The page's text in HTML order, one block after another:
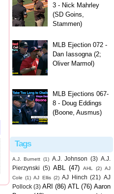
3 - Nick Mahrley
(SD Goins,
Stammen)
MLB Ejection 072 -
Dan Iassogna (2;
Oliver Marmol)
MLB Ejections 067-
8 - Doug Eddings
(Boone, Ausmus)
Tags
A.J. Burnett (1) A.J. Johnson (3) A.J.
Pierzynski (5) ABL (47) AHL (2) AJ
Cole (1) AJ Ellis (2) AJ Hinch (21) AJ
Pollock (3) ARI (86) ATL (76) Aaron